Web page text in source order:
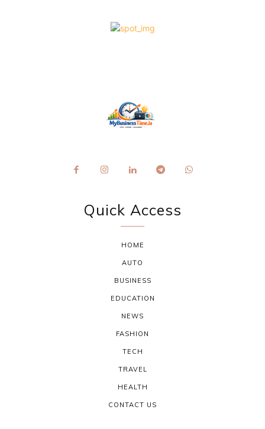
Quick Access
HOME
AUTO
BUSINESS
EDUCATION
NEWS
FASHION
TECH
TRAVEL
HEALTH
CONTACT US